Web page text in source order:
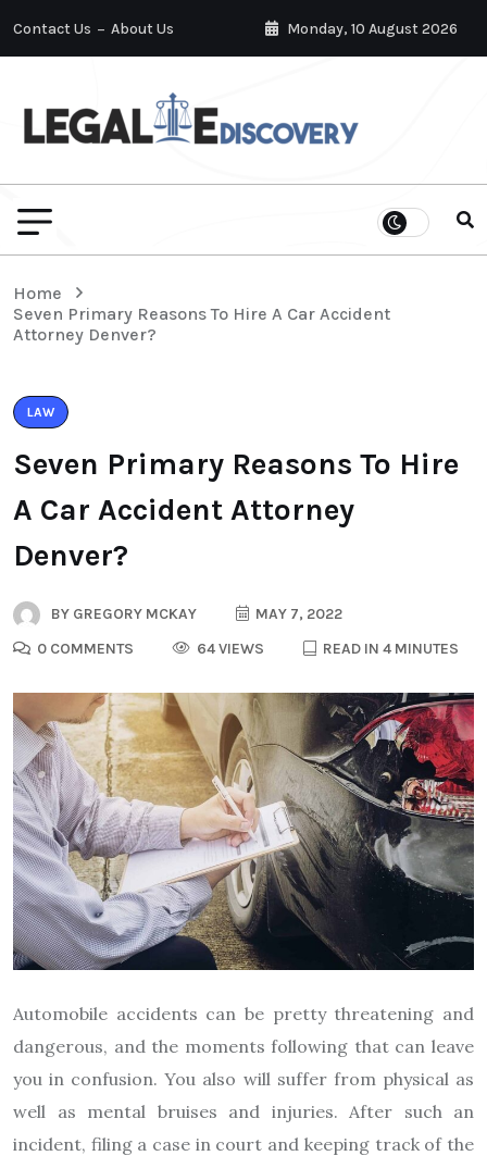
Contact Us About Us Monday, 10 August 2026
Home
Seven Primary Reasons To Hire A Car Accident
Attorney Denver?
LAW
Seven Primary Reasons To Hire
A Car Accident Attorney
Denver?
BY GREGORY MCKAY
MAY 7, 2022
0 COMMENTS
64 VIEWS READ IN 4 MINUTES
Automobile accidents can be pretty threatening and
dangerous, and the moments following that can leave
you in confusion. You also will suffer from physical as
well as mental bruises and injuries. After such an
incident, filing a case in court and keeping track of the